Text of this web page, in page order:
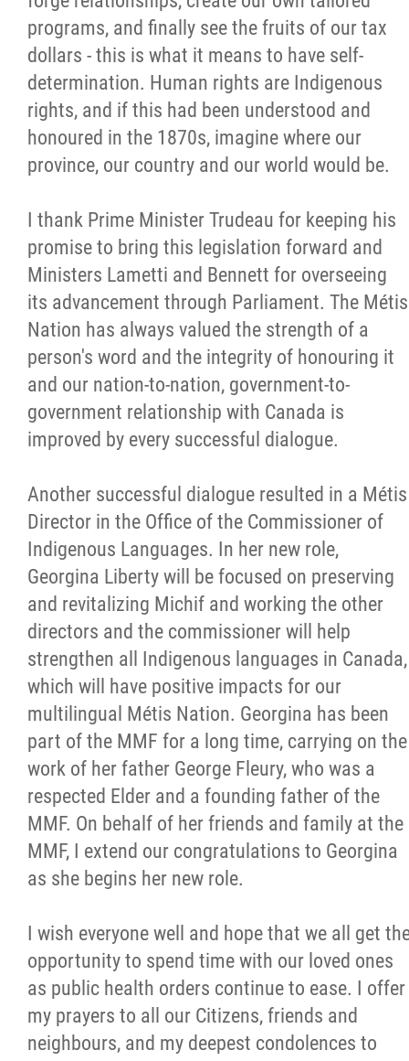
programs, and finally see the fruits of our tax
dollars - this is what it means to have self-
determination. Human rights are Indigenous
rights, and if this had been understood and
honoured in the 1870s, imagine where our
province, our country and our world would be.
I thank Prime Minister Trudeau for keeping his
promise to bring this legislation forward and
Ministers Lametti and Bennett for overseeing
its advancement through Parliament. The Métis
Nation has always valued the strength of a
person's word and the integrity of honouring it
and our nation-to-nation, government-to-
government relationship with Canada is
improved by every successful dialogue.
Another successful dialogue resulted in a Métis
Director in the Office of the Commissioner of
Indigenous Languages. In her new role,
Georgina Liberty will be focused on preserving
and revitalizing Michif and working the other
directors and the commissioner will help
strengthen all Indigenous languages in Canada,
which will have positive impacts for our
multilingual Métis Nation. Georgina has been
part of the MMF for a long time, carrying on the
work of her father George Fleury, who was a
respected Elder and a founding father of the
MMF. On behalf of her friends and family at the
MMF, I extend our congratulations to Georgina
as she begins her new role.
I wish everyone well and hope that we all get
opportunity to spend time with our loved ones
as public health orders continue to ease. I offer
my prayers to all our Citizens, friends and
neighbours, and my deepest condolences to